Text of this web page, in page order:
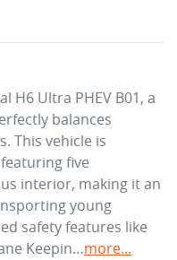
H6 Ultra PHEV B01, a
balances
This vehicle is
five
interior, making it an
young
safety features like
Keepin…more...